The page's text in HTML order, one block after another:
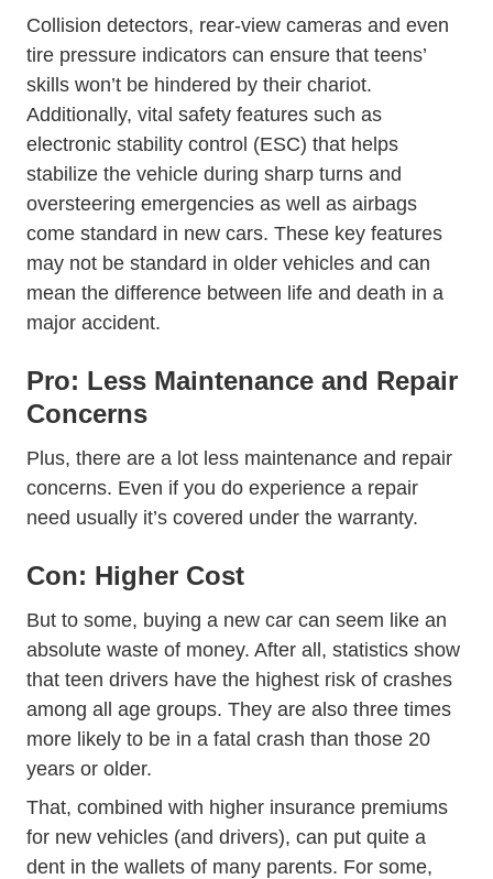
Collision detectors, rear-view cameras and even
tire pressure indicators can ensure that teens’
skills won’t be hindered by their chariot.
Additionally, vital safety features such as
electronic stability control (ESC) Wiki
that helps
stabilize the vehicle during sharp turns and
oversteering emergencies as well as airbags
come standard in new cars. These key features
may not be standard in older vehicles and can
mean the difference between life and death in a
major accident.
Pro: Less Maintenance and Repair
Concerns
Plus, there are a lot less maintenance and repair
concerns. Even if you do experience a repair
need usually it’s covered under the warranty.
Con: Higher Cost
But to some, buying a new car can seem like an
absolute waste of money. After all, statistics show
that teen drivers have the highest risk of crashes
among all age groups. They are also three times
more likely to be in a fatal crash than those 20
years or older.
That, combined with higher insurance premiums
for new vehicles (and drivers), can put quite a
dent in the wallets of many parents. For some,